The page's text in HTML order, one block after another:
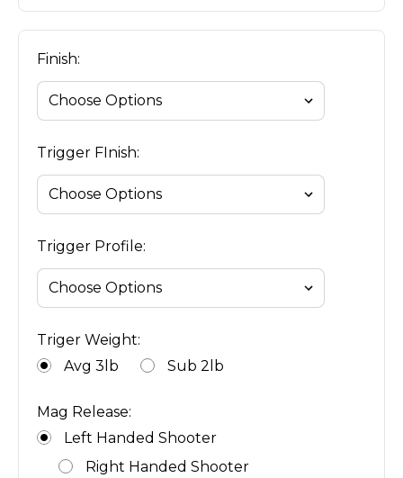
Finish:
Trigger FInish:
Trigger Profile:
Triger Weight:
Avg 3lb
Sub 2lb
Mag Release:
Left Handed Shooter
Right Handed Shooter